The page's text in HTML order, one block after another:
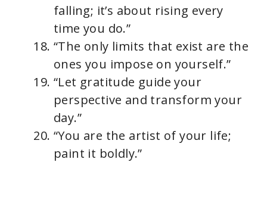
falling; it’s about rising every
time you do.”
“The only limits that exist are the
ones you impose on yourself.”
“Let gratitude guide your
perspective and transform your
day.”
“You are the artist of your life;
paint it boldly.”